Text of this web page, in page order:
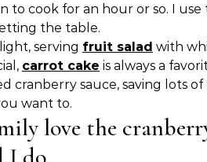
cook for an hour or so. I
the table.
serving fruit salad with
carrot cake is always a
cranberry sauce, saving lots
want to.
love the